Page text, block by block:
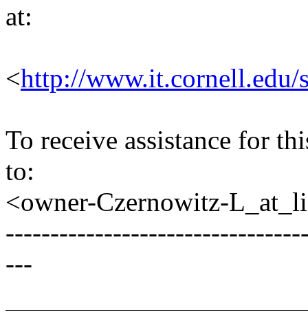
at:
<http://www.it.cornell.edu/
To receive assistance for
to:
<owner-Czernowitz-
---